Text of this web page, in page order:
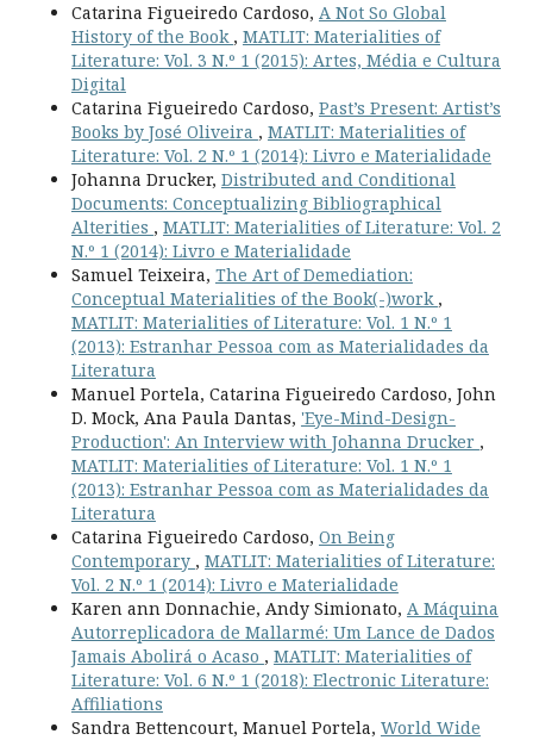
Catarina Figueiredo Cardoso, A Not So Global
History of the Book , MATLIT: Materialities of
Literature: Vol. 3 N.º 1 (2015): Artes, Média e Cultura
Digital
Catarina Figueiredo Cardoso, Past’s Present: Artist’s
Books by José Oliveira , MATLIT: Materialities of
Literature: Vol. 2 N.º 1 (2014): Livro e Materialidade
Johanna Drucker, Distributed and Conditional
Documents: Conceptualizing Bibliographical
Alterities , MATLIT: Materialities of Literature: Vol. 2
N.º 1 (2014): Livro e Materialidade
Samuel Teixeira, The Art of Demediation:
Conceptual Materialities of the Book(-)work ,
MATLIT: Materialities of Literature: Vol. 1 N.º 1
(2013): Estranhar Pessoa com as Materialidades da
Literatura
Manuel Portela, Catarina Figueiredo Cardoso, John
D. Mock, Ana Paula Dantas, 'Eye-Mind-Design-
Production': An Interview with Johanna Drucker ,
MATLIT: Materialities of Literature: Vol. 1 N.º 1
(2013): Estranhar Pessoa com as Materialidades da
Literatura
Catarina Figueiredo Cardoso, On Being
Contemporary , MATLIT: Materialities of Literature:
Vol. 2 N.º 1 (2014): Livro e Materialidade
Karen ann Donnachie, Andy Simionato, A Máquina
Autorreplicadora de Mallarmé: Um Lance de Dados
Jamais Abolirá o Acaso , MATLIT: Materialities of
Literature: Vol. 6 N.º 1 (2018): Electronic Literature:
Affiliations
Sandra Bettencourt, Manuel Portela, World Wide